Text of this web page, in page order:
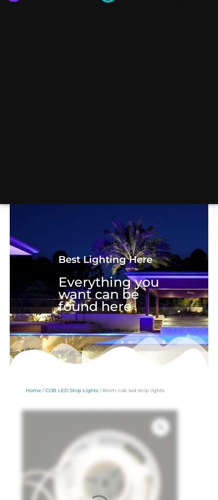
Best Lighting Here
Everything you
want can be
found here
Home /COB LED Strip Lights / 8mm cob led strip lights